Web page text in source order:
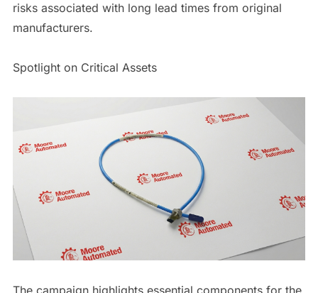
risks associated with long lead times from original
manufacturers.
Spotlight on Critical Assets